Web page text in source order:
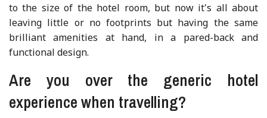
to the size of the hotel room, but now it's all about
leaving little or no footprints but having the same
brilliant amenities at hand, in a pared-back and
functional design.
Are you over the generic hotel
experience when travelling?